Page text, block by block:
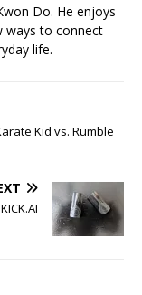
Do. He enjoys
ways to connect
life.
Kid vs. Rumble